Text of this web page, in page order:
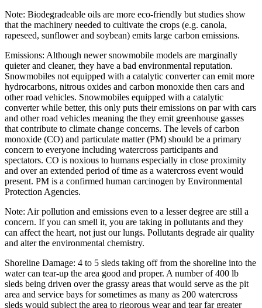
Note: Biodegradeable oils are more eco-friendly but studies show
that the machinery needed to cultivate the crops (e.g. canola,
rapeseed, sunflower and soybean) emits large carbon emissions.
Emissions: Although newer snowmobile models are marginally
quieter and cleaner, they have a bad environmental reputation.
Snowmobiles not equipped with a catalytic converter can emit more
hydrocarbons, nitrous oxides and carbon monoxide then cars and
other road vehicles. Snowmobiles equipped with a catalytic
converter while better, this only puts their emissions on par with cars
and other road vehicles meaning the they emit greenhouse gasses
that contribute to climate change concerns. The levels of carbon
monoxide (CO) and particulate matter (PM) should be a primary
concern to everyone including watercross participants and
spectators. CO is noxious to humans especially in close proximity
and over an extended period of time as a watercross event would
present. PM is a confirmed human carcinogen by Environmental
Protection Agencies.
Note: Air pollution and emissions even to a lesser degree are still a
concern. If you can smell it, you are taking in pollutants and they
can affect the heart, not just our lungs. Pollutants degrade air quality
and alter the environmental chemistry.
Shoreline Damage: 4 to 5 sleds taking off from the shoreline into the
water can tear-up the area good and proper. A number of 400 lb
sleds being driven over the grassy areas that would serve as the pit
area and service bays for sometimes as many as 200 watercross
sleds would subject the area to rigorous wear and tear far greater